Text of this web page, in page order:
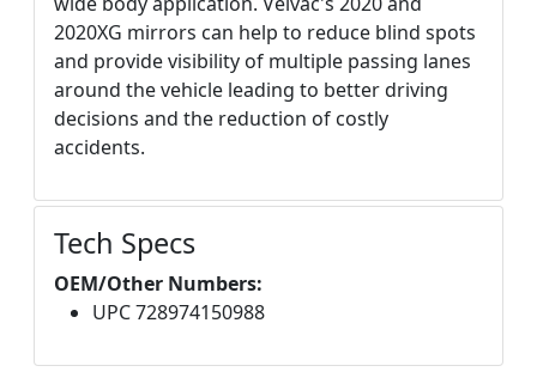
2020XG mirrors can help to reduce blind spots
and provide visibility of multiple passing lanes
around the vehicle leading to better driving
decisions and the reduction of costly
accidents.
Tech Specs
OEM/Other Numbers:
UPC 728974150988